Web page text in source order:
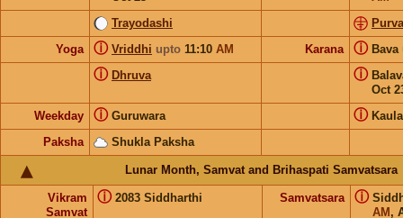
Trayodashi
Yoga
Vriddhi upto 11:10 AM
ⓘ Karana Bava
ⓘ
Dhruva
ⓘ
Oct
ⓘ
Weekday Guruwara
ⓘ ⓘ
Paksha Shukla Paksha
Lunar Month, Samvat and Brihaspati Samvatsara
Vikram
Samvat
2083 Siddharthi
ⓘ Samvatsara
AM ,
ⓘ